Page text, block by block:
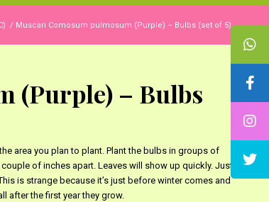
/ Muscari Comosum pulmosum (Purple) – Bulbs (set of 5)
(Purple) – Bulbs
area you plan to plant. Plant the bulbs in groups of
of inches apart. Leaves will show up quickly. Just
is strange because it’s just before winter comes and
after the first year they grow.